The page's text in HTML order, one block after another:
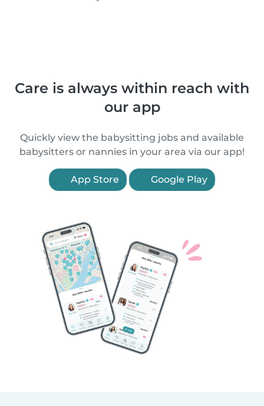
Care is always within reach with
our app
Quickly view the babysitting jobs and available
babysitters or nannies in your area via our app!
App Store Google Play